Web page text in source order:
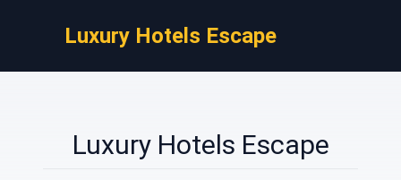
Luxury Hotels Escape
Luxury Hotels Escape